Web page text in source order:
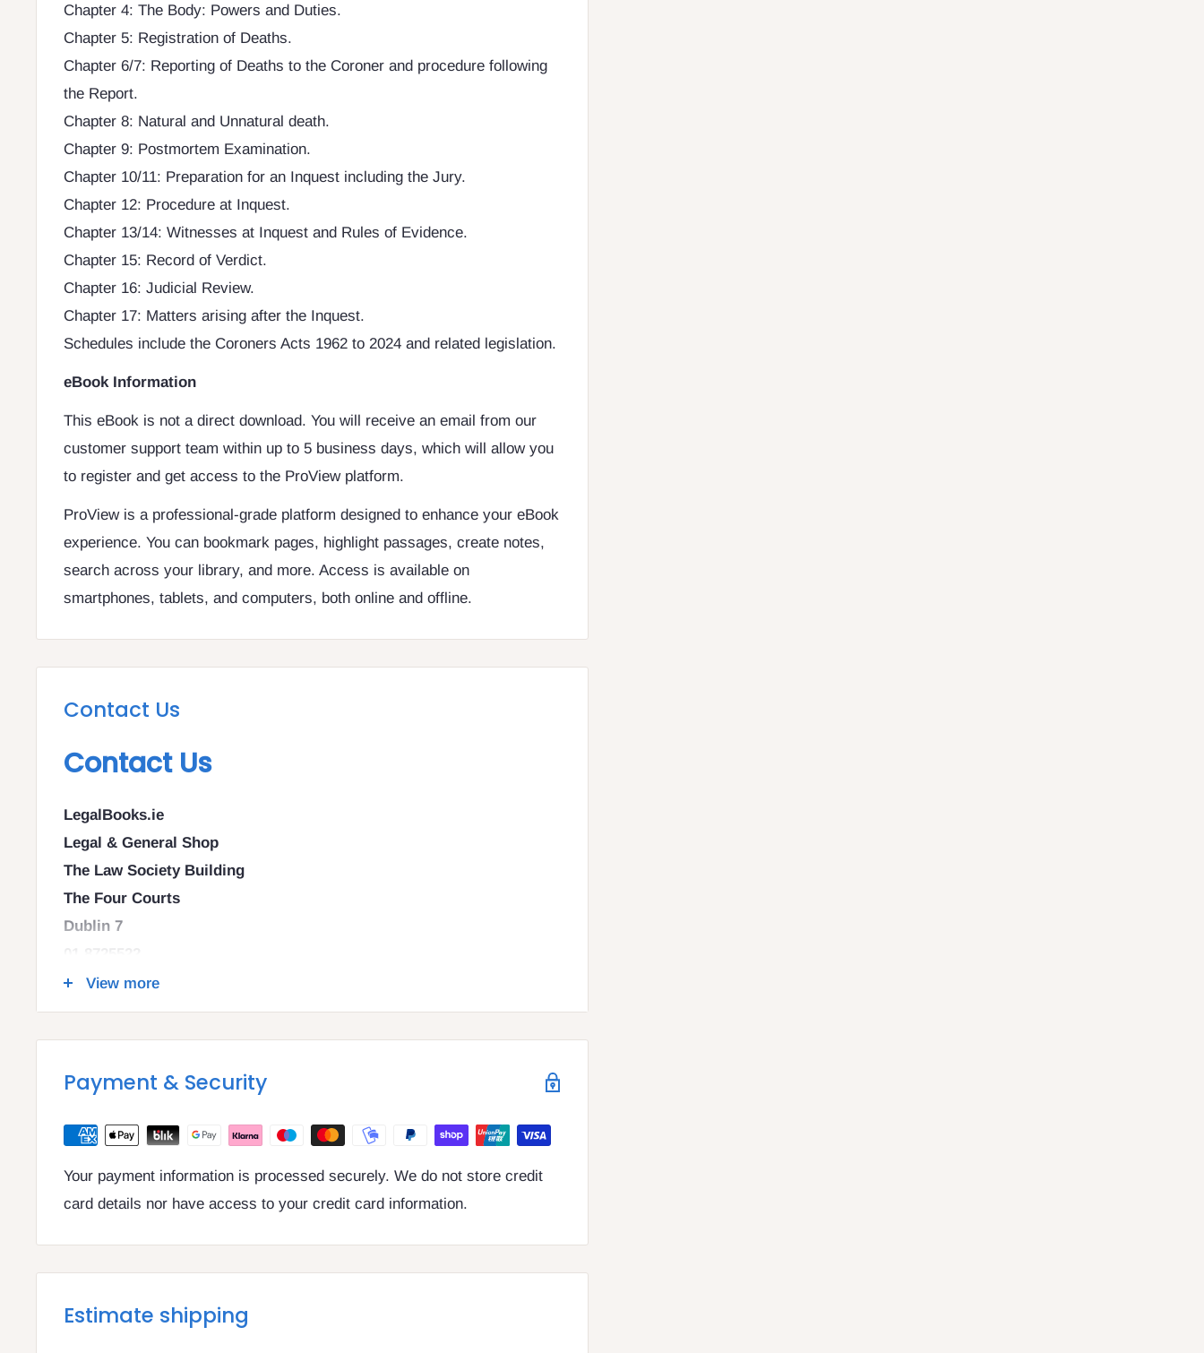
Chapter 4: The Body: Powers and Duties.
Chapter 5: Registration of Deaths.
Chapter 6/7: Reporting of Deaths to the Coroner and procedure following
the Report.
Chapter 8: Natural and Unnatural death.
Chapter 9: Postmortem Examination.
Chapter 10/11: Preparation for an Inquest including the Jury.
Chapter 12: Procedure at Inquest.
Chapter 13/14: Witnesses at Inquest and Rules of Evidence.
Chapter 15: Record of Verdict.
Chapter 16: Judicial Review.
Chapter 17: Matters arising after the Inquest.
Schedules include the Coroners Acts 1962 to 2024 and related legislation.
eBook Information
This eBook is not a direct download. You will receive an email from our
customer support team within up to 5 business days, which will allow you
to register and get access to the ProView platform.
ProView is a professional-grade platform designed to enhance your eBook
experience. You can bookmark pages, highlight passages, create notes,
search across your library, and more. Access is available on
smartphones, tablets, and computers, both online and offline.
Contact Us
Contact Us
LegalBooks.ie
Legal & General Shop
The Law Society Building
The Four Courts
Dublin 7
info@legalbooks.ie
D07 N972
View more
Payment & Security
Your payment information is processed securely. We do not store credit
card details nor have access to your credit card information.
Estimate shipping